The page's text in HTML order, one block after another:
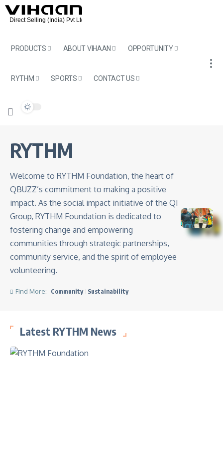
PRODUCTS ABOUT VIHAAN OPPORTUNITY
RYTHM SPORTS CONTACT US
RYTHM
Welcome to RYTHM Foundation, the heart of
QBUZZ’s commitment to making a positive
impact. As the social impact initiative of the QI
Group, RYTHM Foundation is dedicated to
fostering change and empowering
communities through strategic partnerships,
community service, and the spirit of employee
volunteering.
Find More: Community Sustainability
Latest RYTHM News